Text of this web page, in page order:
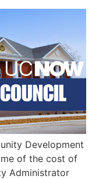
Development
of the cost of
Administrator